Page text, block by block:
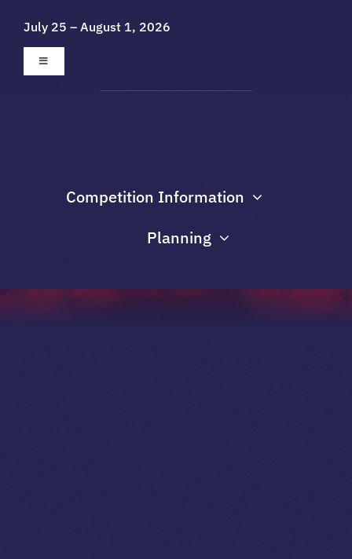
content
July 25 – August 1, 2026
Toggle
Navigation
Competition Information
Planning